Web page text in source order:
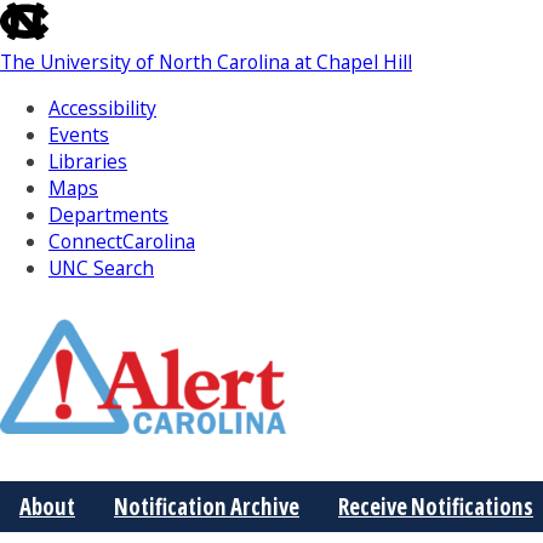
skip
to
the
the
global
utility
bar
The University of North Carolina at Chapel Hill
Accessibility
Events
Libraries
Maps
Departments
ConnectCarolina
UNC Search
Main
About Notification Archive Receive Notifications